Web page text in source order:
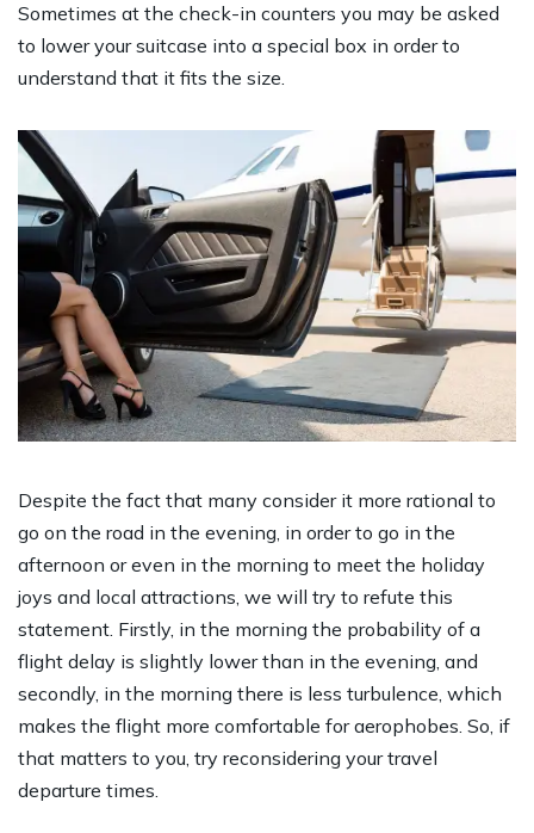
Sometimes at the check-in counters you may be asked
to lower your suitcase into a special box in order to
understand that it fits the size.
Despite the fact that many consider it more rational to
go on the road in the evening, in order to go in the
afternoon or even in the morning to meet the holiday
joys and local attractions, we will try to refute this
statement. Firstly, in the morning the probability of a
flight delay is slightly lower than in the evening, and
secondly, in the morning there is less turbulence, which
makes the flight more comfortable for aerophobes. So, if
that matters to you, try reconsidering your travel
departure times.